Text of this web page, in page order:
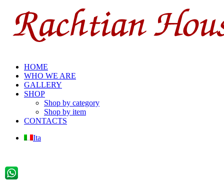
HOME
WHO WE ARE
GALLERY
SHOP
Shop by category
Shop by item
CONTACTS
Ita